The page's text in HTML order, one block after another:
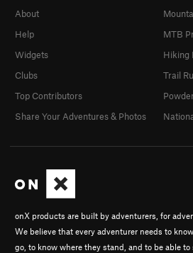
onX products are built by adventurers, for
We believe that every adventurer needs to
go, to know where they stand, and to be able to
About
Help
Widgets
Clubs
Top Contributors
Share Your Adventures & Photos
MTB
Hiking
Trail